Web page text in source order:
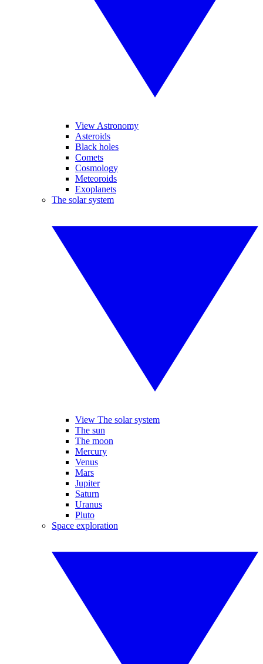
View Astronomy
Asteroids
Black holes
Comets
Cosmology
Meteoroids
Exoplanets
The solar system
View The solar system
The sun
The moon
Mercury
Venus
Mars
Jupiter
Saturn
Uranus
Pluto
Space exploration